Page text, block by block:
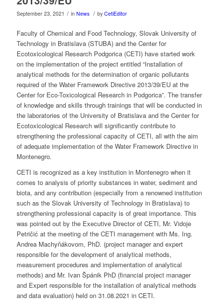
September 23, 2021 / in News / by CetiEditor
Faculty of Chemical and Food Technology, Slovak University of
Technology in Bratislava (STUBA) and the Center for
Ecotoxicological Research Podgorica (CETI) have started work
on the implementation of the project entitled “Installation of
analytical methods for the determination of organic pollutants
required of the Water Framework Directive 2013/39/EU at the
Center for Eco-Toxicological Research in Podgorica”. The transfer
of knowledge and skills through trainings that will be conducted in
the laboratories of the University of Bratislava and the Center for
Ecotoxicological Research will significantly contribute to
strengthening the professional capacity of CETI, all with the aim
of adequate implementation of the Water Framework Directive in
Montenegro.
CETI is recognized as a key institution in Montenegro when it
comes to analysis of priority substances in water, sediment and
biota, and any contribution (especially from a renowned institution
such as the Slovak University of Technology in Bratislava) to
strengthening professional capacity is of great importance. This
was pointed out by the Executive Director of CETI, Mr. Vidoje
Petričić at the meeting of the CETI management with Ms. Ing.
Andrea Machyňákovom, PhD. (project manager and expert
responsible for the development of analytical methods,
measurement procedures and implementation of analytical
methods) and Mr. Ivan Špánik PhD (financial project manager
and Expert responsible for the installation of analytical methods
and data evaluation) held on 31.08.2021 in CETI.